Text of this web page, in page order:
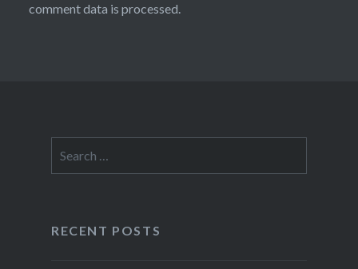
comment data is processed.
for:
RECENT POSTS